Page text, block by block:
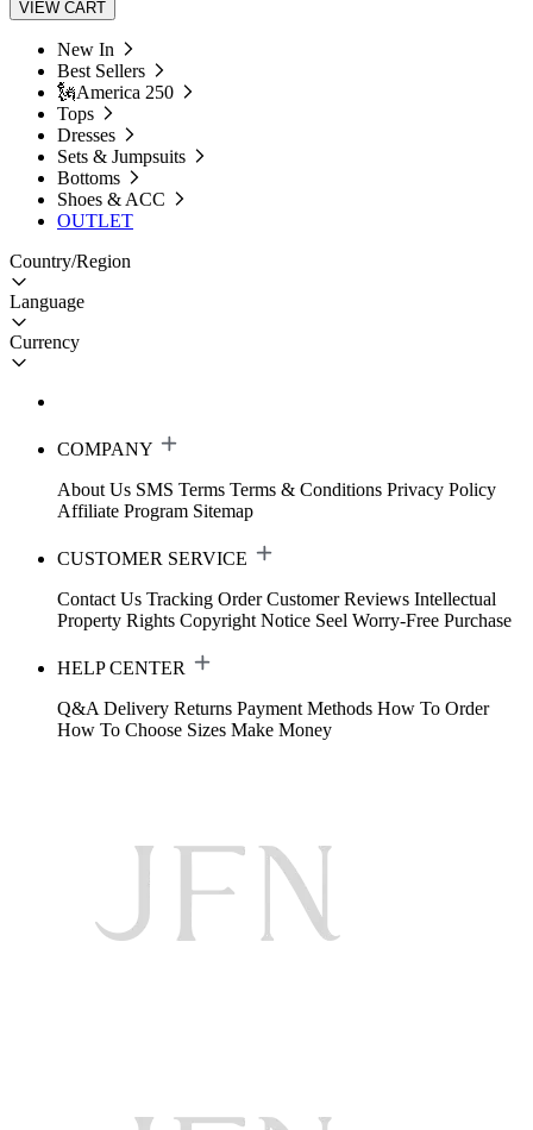
VIEW CART
New In
Best Sellers
🗽America 250
Tops
Dresses
Sets & Jumpsuits
Bottoms
Shoes & ACC
OUTLET
Country/Region
Language
Currency
COMPANY
About Us SMS Terms Terms & Conditions Privacy Policy
Affiliate Program Sitemap
CUSTOMER SERVICE
Contact Us Tracking Order Customer Reviews Intellectual
Property Rights Copyright Notice Seel Worry-Free Purchase
HELP CENTER
Q&A Delivery Returns Payment Methods How To Order
How To Choose Sizes Make Money